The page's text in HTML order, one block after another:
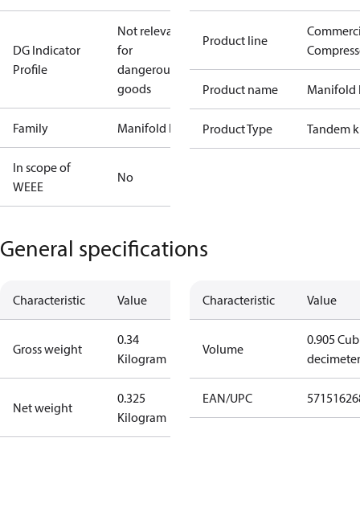
DG Indicator
Profile
Not relevant
for
dangerous
goods
Family Manifold kit
In scope of
WEEE
No
Product line
Product name Manifold
Product Type Tandem
General specifications
Characteristic Value
Gross weight
0.34
Kilogram
Net weight
0.325
Kilogram
Characteristic Value
Volume
0.905
decimeter
EAN/UPC